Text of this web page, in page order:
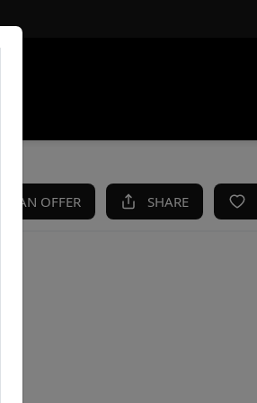
AN OFFER SHARE